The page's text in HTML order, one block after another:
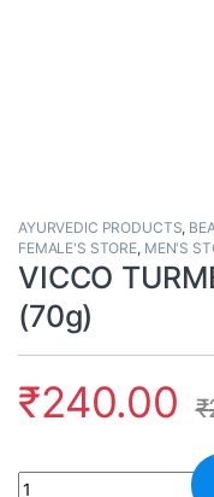
AYURVEDIC PRODUCTS,
FEMALE'S STORE, MEN'S
VICCO
(70g)
₹240.00 ₹
Quantity